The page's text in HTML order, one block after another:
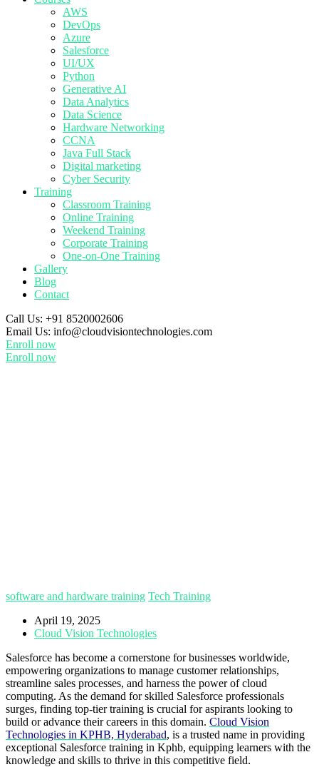
AWS
DevOps
Azure
Salesforce
UI/UX
Python
Generative AI
Data Analytics
Data Science
Hardware Networking
CCNA
Java Full Stack
Digital marketing
Cyber Security
Training
Classroom Training
Online Training
Weekend Training
Corporate Training
One-on-One Training
Gallery
Blog
Contact
Call Us: +91 8520002606
Email Us: info@cloudvisiontechnologies.com
Enroll now
Enroll now
software and hardware training Tech Training
April 19, 2025
Cloud Vision Technologies
Salesforce has become a cornerstone for businesses worldwide,
empowering organizations to manage customer relationships,
streamline sales processes, and harness the power of cloud
computing. As the demand for skilled Salesforce professionals
surges, finding top-tier training is crucial for aspirants looking to
build or advance their careers in this domain. Cloud Vision
Technologies in KPHB, Hyderabad, is a trusted name in providing
exceptional Salesforce training in Kphb, equipping learners with the
knowledge and skills to thrive in this competitive field.